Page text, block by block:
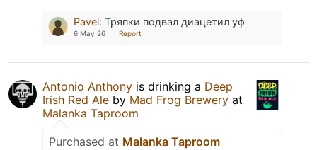
Pavel: Тряпки подвал диацетил уф
6 May 26 Report
Antonio Anthony is drinking a Deep
Irish Red Ale by Mad Frog Brewery at
Malanka Taproom
Purchased at Malanka Taproom